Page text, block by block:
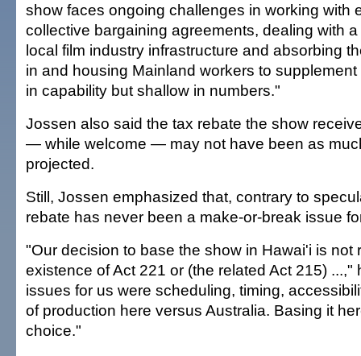
show faces ongoing challenges in working with
collective bargaining agreements, dealing with
local film industry infrastructure and absorbing
in and housing Mainland workers to
in capability but shallow in numbers."
Jossen also said the tax rebate the show
— while welcome — may not have been as
projected.
Still, Jossen emphasized that, contrary to
rebate has never been a make-or-break issue
"Our decision to base the show in Hawai'i is not
existence of Act 221 or (the related Act 215) ...,"
issues for us were scheduling, timing,
of production here versus Australia. Basing it
choice."